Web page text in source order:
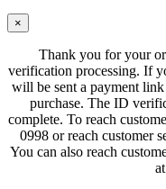
×
Thank you for your
verification processing. If
will be sent a payment
purchase. The ID
complete. To reach
0998 or reach customer
You can also reach